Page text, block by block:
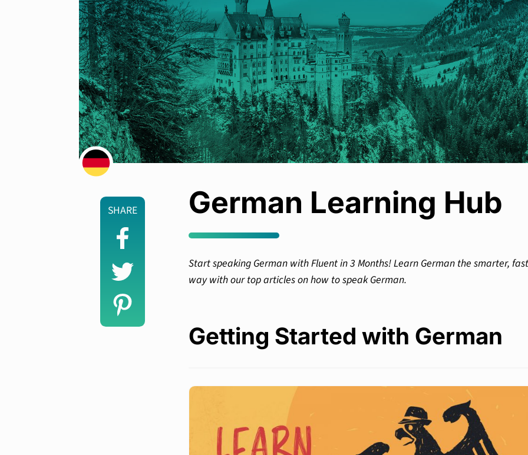
SHARE German Learning Hub
Start speaking German with Fluent in 3 Months! Learn German the smarter,
way with our top articles on how to speak German.
Getting Started with German